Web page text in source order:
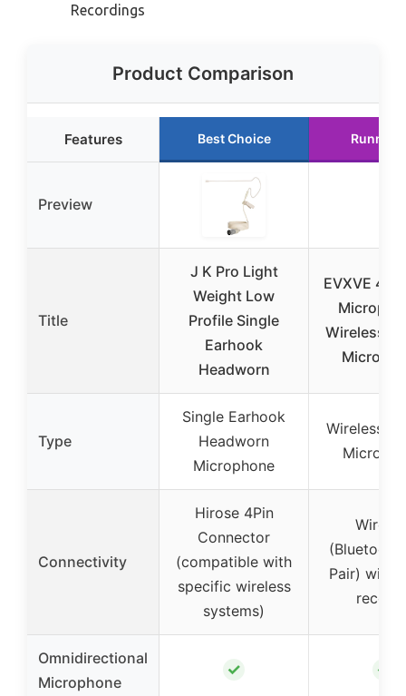
Recordings
Product Comparison
Features Best Choice Runner
Preview
Title
J K Pro Light
Weight Low
Profile Single
Earhook
Headworn
EVXVE 4 in
Wireless
Type
Single Earhook
Headworn
Microphone
Wireless
Connectivity
Hirose 4Pin
Connector
(compatible with
specific wireless
systems)
Pair) with
Omnidirectional
Microphone
✓ ✓